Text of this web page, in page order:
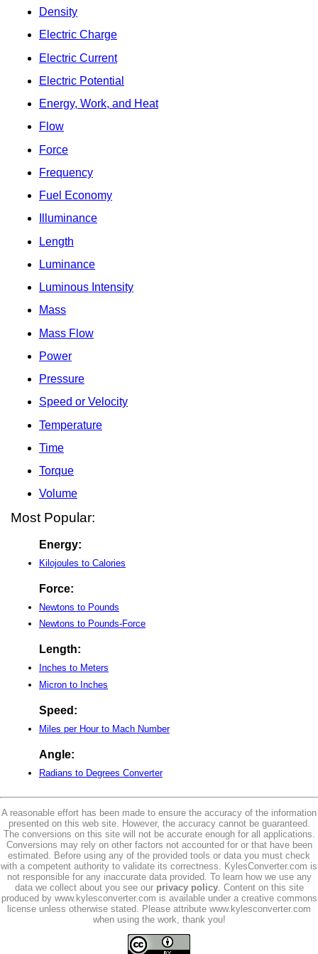
Density
Electric Charge
Electric Current
Electric Potential
Energy, Work, and Heat
Flow
Force
Frequency
Fuel Economy
Illuminance
Length
Luminance
Luminous Intensity
Mass
Mass Flow
Power
Pressure
Speed or Velocity
Temperature
Time
Torque
Volume
Most Popular:
Energy:
Kilojoules to Calories
Force:
Newtons to Pounds
Newtons to Pounds-Force
Length:
Inches to Meters
Micron to Inches
Speed:
Miles per Hour to Mach Number
Angle:
Radians to Degrees Converter
A reasonable effort has been made to ensure the accuracy of the information
presented on this web site. However, the accuracy cannot be guaranteed.
The conversions on this site will not be accurate enough for all applications.
Conversions may rely on other factors not accounted for or that have been
estimated. Before using any of the provided tools or data you must check
with a competent authority to validate its correctness. KylesConverter.com is
not responsible for any inaccurate data provided. To learn how we use any
data we collect about you see our privacy policy. Content on this site
produced by www.kylesconverter.com is available under a creative commons
license unless otherwise stated. Please attribute www.kylesconverter.com
when using the work, thank you!